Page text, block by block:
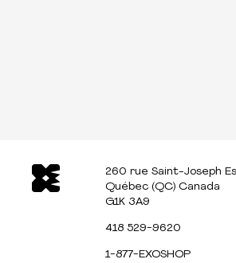
260 rue Saint-Joseph
Québec (QC) Canada
G1K 3A9
418 529-9620
1-877-EXOSHOP